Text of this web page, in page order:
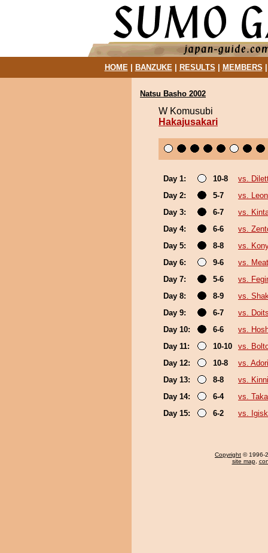
HOME| BANZUKE| RESULTS MEMBERS
Natsu Basho 2002
W Komusubi
Hakajusakari
Day 1: 10-8
vs.
Day 2:
5-7
vs.
Day 3:
6-7
vs.
Day 4:
6-6
vs.
Day 5:
8-8
vs.
Day 6:
9-6
vs.
Day 7:
5-6
vs.
Day 8:
8-9
vs.
Day 9:
6-7
vs.
Day 10:
6-6
vs.
Day 11:
10-10
vs.
Day 12:
10-8
vs.
Day 13:
8-8
vs.
Day 14:
6-4
vs.
Day 15:
6-2 vs.
Copyright © 1996-
site map,